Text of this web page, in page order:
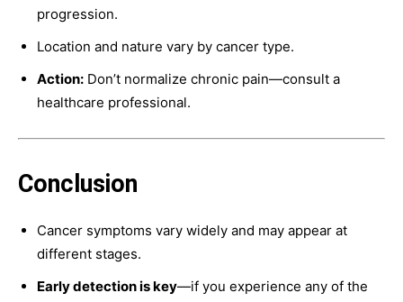
progression.
Location and nature vary by cancer type.
Action: Don’t normalize chronic pain—consult a
healthcare professional.
Conclusion
Cancer symptoms vary widely and may appear at
different stages.
Early detection is key—if you experience any of the